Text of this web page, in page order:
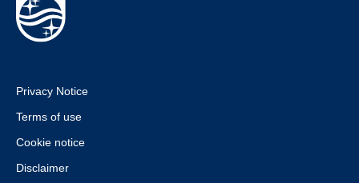
Privacy Notice
Terms of use
Cookie notice
Disclaimer